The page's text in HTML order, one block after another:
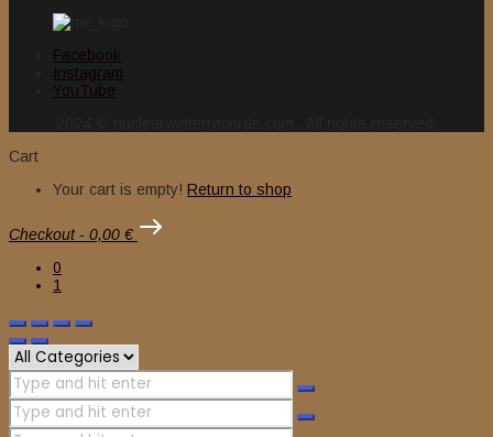
Facebook
Instagram
YouTube
Cart
Your cart is empty! Return to shop
Checkout - 0,00 €
0
1